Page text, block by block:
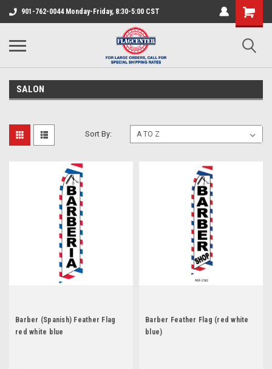
901-762-0044 Monday-Friday, 8:30-5:00 CST
SALON
Sort By:
Barber (Spanish) Feather Flag
red white blue
Barber Feather Flag (red white
blue)